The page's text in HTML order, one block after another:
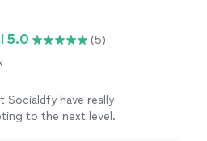
5.0
(5)
Socialdfy have really
to the next level.